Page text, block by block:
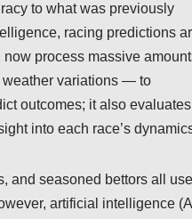
to what was previously
racing predictions
process massive
weather variations — to
outcomes; it also evaluates
into each race’s
and seasoned bettors all
artificial intelligence